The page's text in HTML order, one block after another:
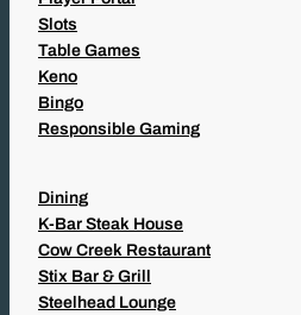
Slots
Table Games
Keno
Bingo
Responsible Gaming
Dining
K-Bar Steak House
Cow Creek Restaurant
Stix Bar & Grill
Steelhead Lounge